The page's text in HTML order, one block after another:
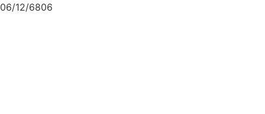
06/12/6806